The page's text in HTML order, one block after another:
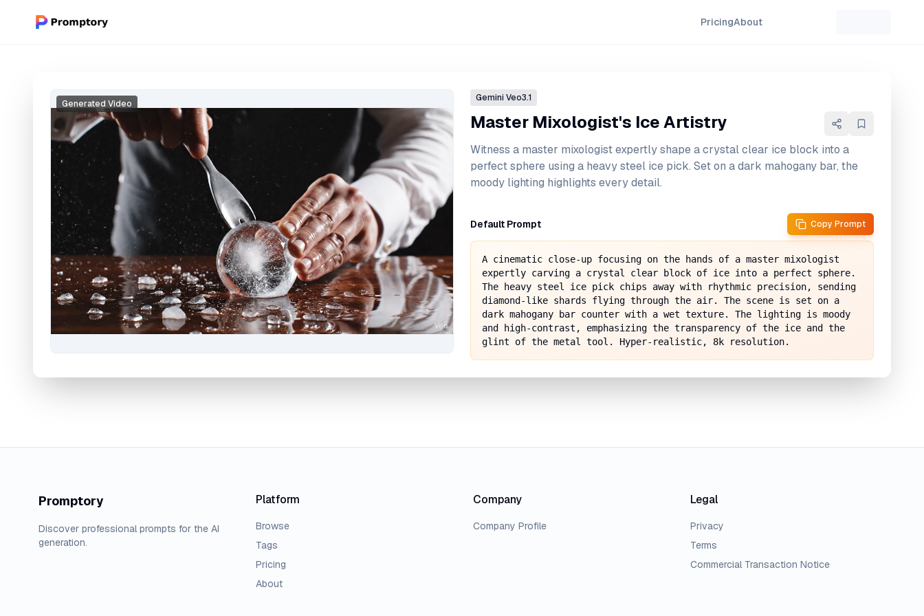
PricingAbout
Generated Video
Gemini Veo3.1
Master Mixologist's Ice Artistry
Witness a master mixologist expertly shape a crystal clear ice block into a
perfect sphere using a heavy steel ice pick. Set on a dark mahogany bar, the
moody lighting highlights every detail.
Default Prompt Copy Prompt
A cinematic close-up focusing on the hands of a master mixologist
expertly carving a crystal clear block of ice into a perfect sphere.
The heavy steel ice pick chips away with rhythmic precision, sending
diamond-like shards flying through the air. The scene is set on a
dark mahogany bar counter with a wet texture. The lighting is moody
and high-contrast, emphasizing the transparency of the ice and the
glint of the metal tool. Hyper-realistic, 8k resolution.
Promptory
Discover professional prompts for the AI
generation.
Platform
Browse
Tags
Pricing
About
Company
Company Profile
Legal
Privacy
Terms
Commercial Transaction Notice